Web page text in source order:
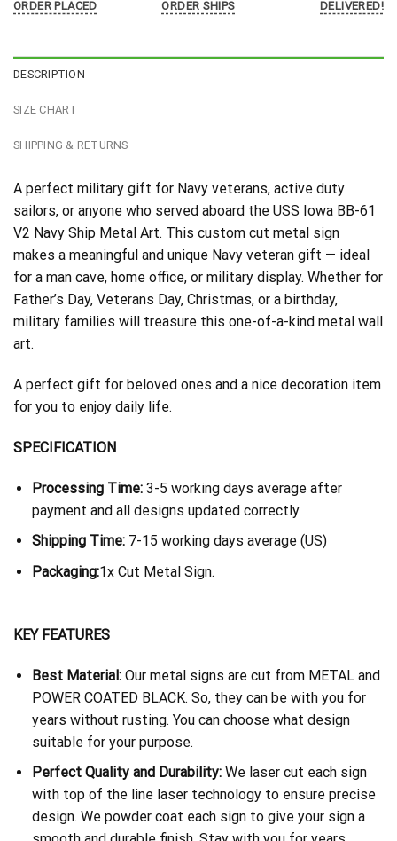
ORDER PLACED
ORDER SHIPS
DELIVERED!
DESCRIPTION
SIZE CHART
SHIPPING & RETURNS
A perfect military gift for Navy veterans, active duty
sailors, or anyone who served aboard the USS Iowa BB-61
V2 Navy Ship Metal Art. This custom cut metal sign
makes a meaningful and unique Navy veteran gift — ideal
for a man cave, home office, or military display. Whether for
Father’s Day, Veterans Day, Christmas, or a birthday,
military families will treasure this one-of-a-kind metal wall
art.
A perfect gift for beloved ones and a nice decoration item
for you to enjoy daily life.
SPECIFICATION
Processing Time:3-5 working days average after
payment and all designs updated correctly
Shipping Time: 7-15 working days average (US)
Packaging:1x Cut Metal Sign.
KEY FEATURES
Best Material:Our metal signs are cut from METAL and
POWER COATED BLACK. So, they can be with you for
years without rusting. You can choose what design
suitable for your purpose.
Perfect Quality and Durability:We laser cut each sign
with top of the line laser technology to ensure precise
design. We powder coat each sign to give your sign a